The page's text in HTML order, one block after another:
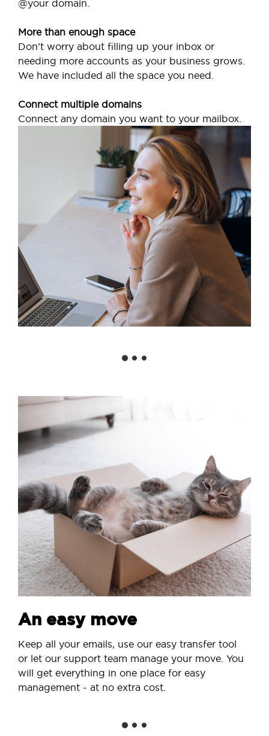
@your domain.
More than enough space
Don’t worry about filling up your inbox or
needing more accounts as your business grows.
We have included all the space you need.
Connect multiple domains
Connect any domain you want to your mailbox.
An easy move
Keep all your emails, use our easy transfer tool
or let our support team manage your move. You
will get everything in one place for easy
management - at no extra cost.